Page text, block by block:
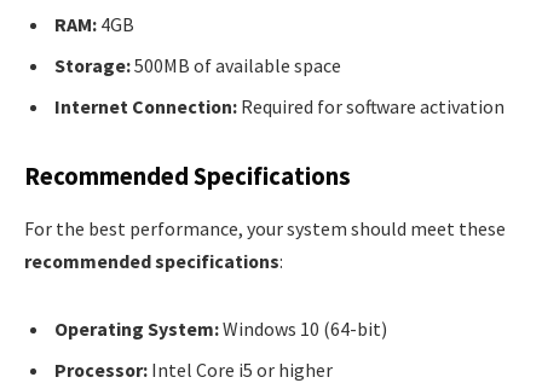
RAM: 4GB
Storage:500MB of available space
Internet Connection: Required for software activation
Recommended Specifications
For the best performance, your system should meet these
recommended specifications:
Operating System:Windows 10 (64-bit)
Processor: Intel Core i5 or higher